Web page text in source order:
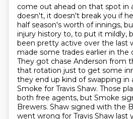
come out ahead on that spot in
doesn't, it doesn't break you if
half season's worth of innings,
injury history to, to put it mildly,
been pretty active over the last
made some trades earlier in the
They got chase Anderson from
that rotation just to get some
they end up kind of swapping in
Smoke for Travis Shaw. Those
both free agents, but Smoke
Brewers. Shaw signed with the
went wrong for Travis Shaw last